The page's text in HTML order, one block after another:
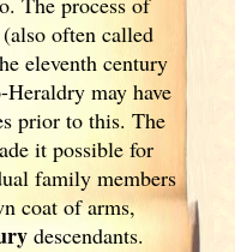
often called
eleventhcentury
may have
prior to this. The
it possible for
family members
coat of arms,
descendants.